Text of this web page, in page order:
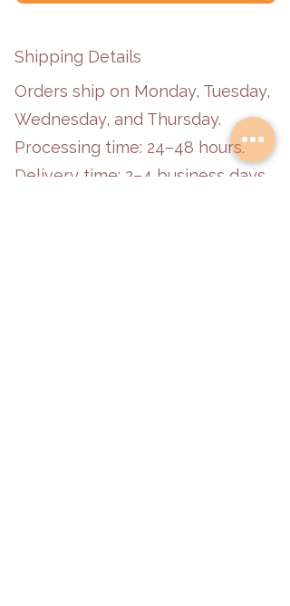
Shipping Details
Orders ship on Monday, Tuesday,
Wednesday, and Thursday.
Processing time: 24–48 hours.
Delivery time: 2–4 business days.